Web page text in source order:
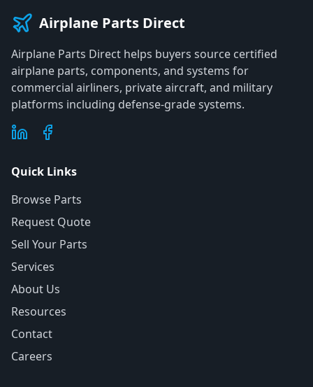
Airplane Parts Direct
Airplane Parts Direct helps buyers source certified
airplane parts, components, and systems for
commercial airliners, private aircraft, and military
platforms including defense-grade systems.
Quick Links
Browse Parts
Request Quote
Sell Your Parts
Services
About Us
Resources
Contact
Careers